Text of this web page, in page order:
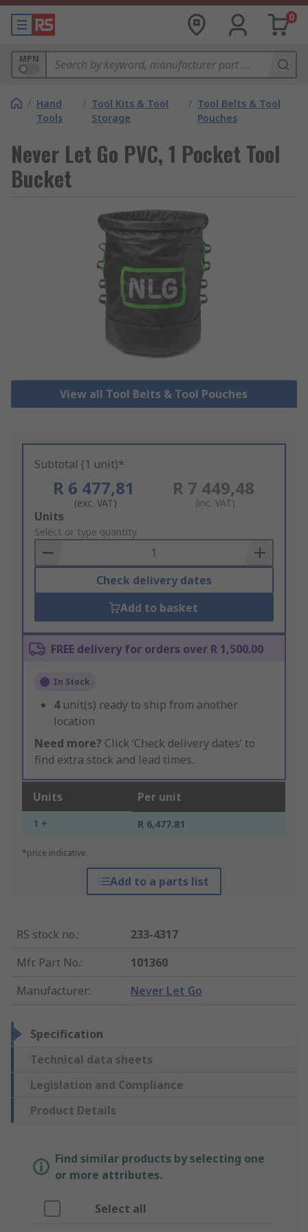
0
MPN
/ Hand
Tools
/ Tool Kits & Tool
Storage
/ Tool Belts & Tool
Pouches
Never Let Go PVC, 1 Pocket Tool
Bucket
View all Tool Belts & Tool Pouches
Subtotal (1 unit)*
R 6 477,81
(exc. VAT)
R 7 449,48
(inc. VAT)
Add
to
Basket
Units
Select or type quantity
Check delivery dates
Add to basket
FREE delivery for orders over R 1,500.00
In Stock
4 unit(s) ready to ship from another
location
Need more? Click ‘Check delivery dates’ to
find extra stock and lead times.
Units Per unit
1 + R 6,477.81
*price indicative
Add to a parts list
RS stock no.:
233-4317
Mfr. Part No.:
101360
Manufacturer: Never Let Go
Specification
Technical data sheets
Legislation and Compliance
Product Details
Find similar products by selecting one
or more attributes.
Select all